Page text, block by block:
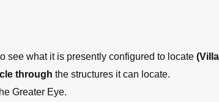
see what it is presently configured to locate
through the structures it can locate.
Greater Eye.